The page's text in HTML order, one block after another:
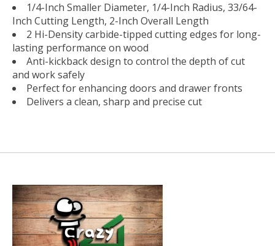
1/4-Inch Smaller Diameter, 1/4-Inch Radius, 33/64-
Inch Cutting Length, 2-Inch Overall Length
2 Hi-Density carbide-tipped cutting edges for long-
lasting performance on wood
Anti-kickback design to control the depth of cut
and work safely
Perfect for enhancing doors and drawer fronts
Delivers a clean, sharp and precise cut